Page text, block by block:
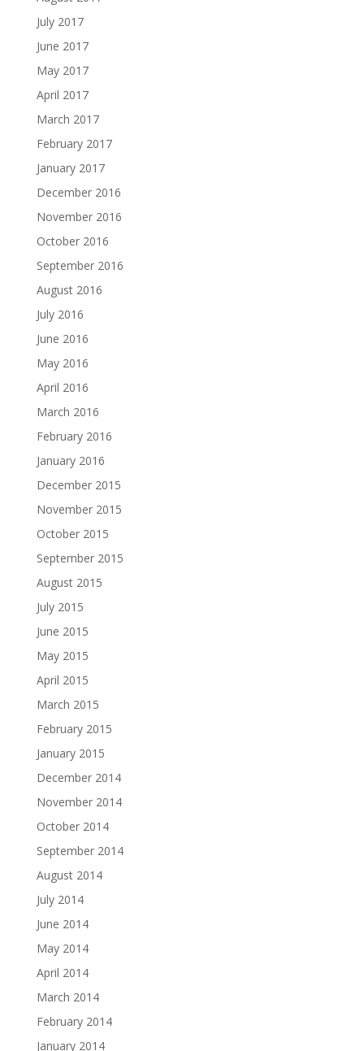
July 2017
June 2017
May 2017
April 2017
March 2017
February 2017
January 2017
December 2016
November 2016
October 2016
September 2016
August 2016
July 2016
June 2016
May 2016
April 2016
March 2016
February 2016
January 2016
December 2015
November 2015
October 2015
September 2015
August 2015
July 2015
June 2015
May 2015
April 2015
March 2015
February 2015
January 2015
December 2014
November 2014
October 2014
September 2014
August 2014
July 2014
June 2014
May 2014
April 2014
March 2014
February 2014
January 2014